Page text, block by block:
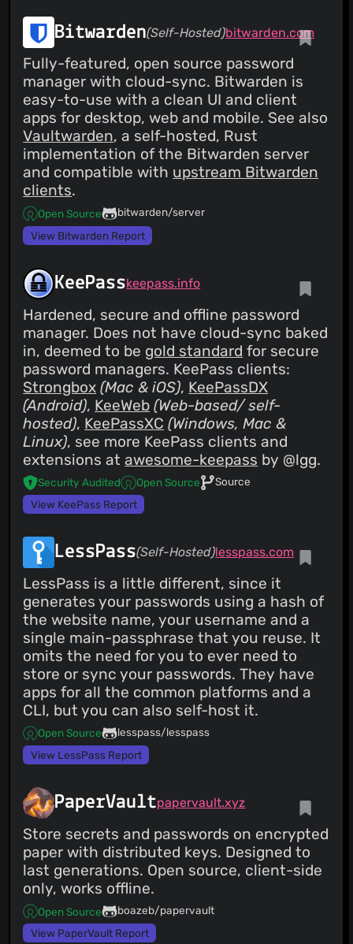
Bitwarden(Self-Hosted)bitwarden.com
Fully-featured, open source password
manager with cloud-sync. Bitwarden is
easy-to-use with a clean UI and client
apps for desktop, web and mobile. See also
Vaultwarden, a self-hosted, Rust
implementation of the Bitwarden server
and compatible with upstream Bitwarden
clients.
Open Source
bitwarden/server
View Bitwarden Report
KeePasskeepass.info
Hardened, secure and offline password
manager. Does not have cloud-sync baked
in, deemed to be gold standard for secure
password managers. KeePass clients:
Strongbox (Mac & iOS), KeePassDX
(Android), KeeWeb (Web-based/ self-
hosted), KeePassXC (Windows, Mac &
Linux), see more KeePass clients and
extensions atawesome-keepass by @lgg.
Security Audited Open Source
Source
View KeePass Report
LessPass(Self-Hosted)lesspass.com
LessPass is a little different, since it
generates your passwords using a hash of
the website name, your username and a
single main-passphrase that you reuse. It
omits the need for you to ever need to
store or sync your passwords. They have
apps for all the common platforms and a
CLI, but you can also self-host it.
Open Source
lesspass/lesspass
View LessPass Report
PaperVaultpapervault.xyz
Store secrets and passwords on encrypted
paper with distributed keys. Designed to
last generations. Open source, client-side
only, works offline.
Open Source
boazeb/papervault
View PaperVault Report